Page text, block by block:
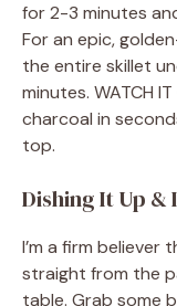
for 2-3 minutes
For an epic,
the entire skillet
minutes. WATCH
charcoal in
top.
Dishing It Up &
I’m a firm believer
straight from the
table. Grab some